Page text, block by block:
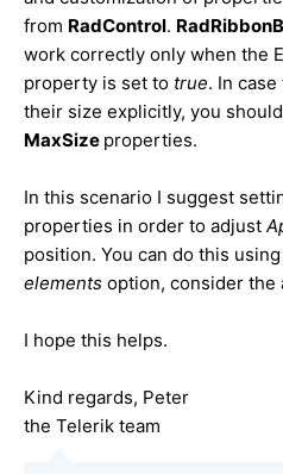
from RadControl.
work correctly only when the
property is set to true. In
their size explicitly, you
MaxSize properties.
In this scenario I suggest
properties in order to adjust
position. You can do this
elements option, consider the
I hope this helps.
Kind regards, Peter
the Telerik team